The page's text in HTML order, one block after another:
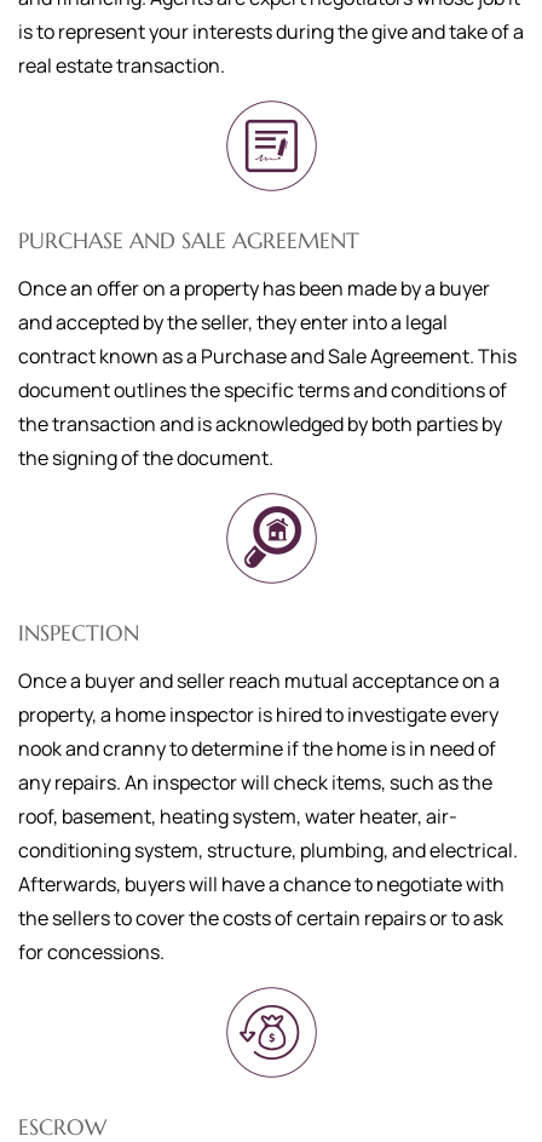
is to represent your interests during the give and take of a
real estate transaction.
PURCHASE AND SALE AGREEMENT
Once an offer on a property has been made by a buyer
and accepted by the seller, they enter into a legal
contract known as a Purchase and Sale Agreement. This
document outlines the specific terms and conditions of
the transaction and is acknowledged by both parties by
the signing of the document.
INSPECTION
Once a buyer and seller reach mutual acceptance on a
property, a home inspector is hired to investigate every
nook and cranny to determine if the home is in need of
any repairs. An inspector will check items, such as the
roof, basement, heating system, water heater, air-
conditioning system, structure, plumbing, and electrical.
Afterwards, buyers will have a chance to negotiate with
the sellers to cover the costs of certain repairs or to ask
for concessions.
ESCROW